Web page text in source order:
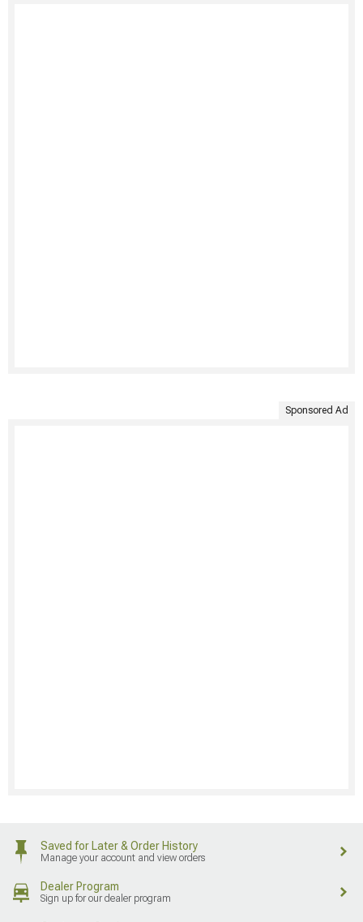
Sponsored Ad
Saved for Later & Order History
Manage your account and view orders
Dealer Program
Sign up for our dealer program